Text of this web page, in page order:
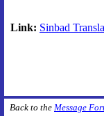
Link: Sinbad
Back to the Message